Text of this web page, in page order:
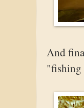
And
"fishing